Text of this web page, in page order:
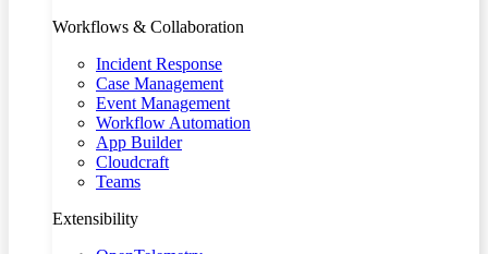
Workflows & Collaboration
Incident Response
Case Management
Event Management
Workflow Automation
App Builder
Cloudcraft
Teams
Extensibility